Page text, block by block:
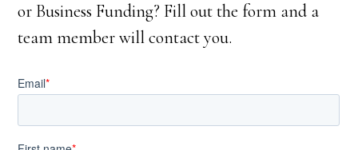
or Business Funding? Fill out the form and a
team member will contact you.